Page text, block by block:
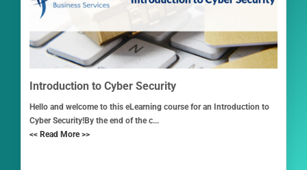
Introduction to Cyber Security
Hello and welcome to this eLearning course for an Introduction to
Cyber Security!By the end of the c...
<< Read More >>